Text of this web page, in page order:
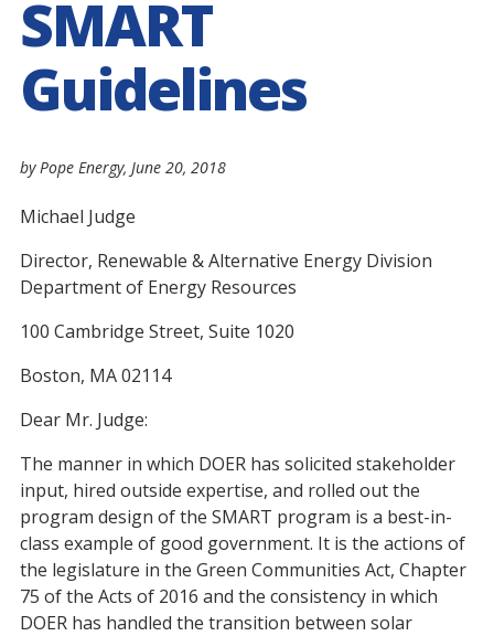
SMART
Guidelines
by Pope Energy, June 20, 2018
Michael Judge
Director, Renewable & Alternative Energy Division
Department of Energy Resources
100 Cambridge Street, Suite 1020
Boston, MA 02114
Dear Mr. Judge:
The manner in which DOER has solicited stakeholder
input, hired outside expertise, and rolled out the
program design of the SMART program is a best-in-
class example of good government. It is the actions of
the legislature in the Green Communities Act, Chapter
75 of the Acts of 2016 and the consistency in which
DOER has handled the transition between solar